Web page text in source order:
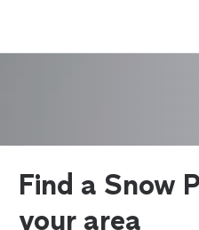
Find a Snow
your area